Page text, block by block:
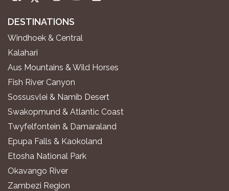
DESTINATIONS
Windhoek & Central
Kalahari
Aus Mountains & Wild Horses
Fish River Canyon
Sossusvlei & Namib Desert
Swakopmund & Atlantic Coast
Twyfelfontein & Damaraland
Epupa Falls & Kaokoland
Etosha National Park
Okavango River
Zambezi Region